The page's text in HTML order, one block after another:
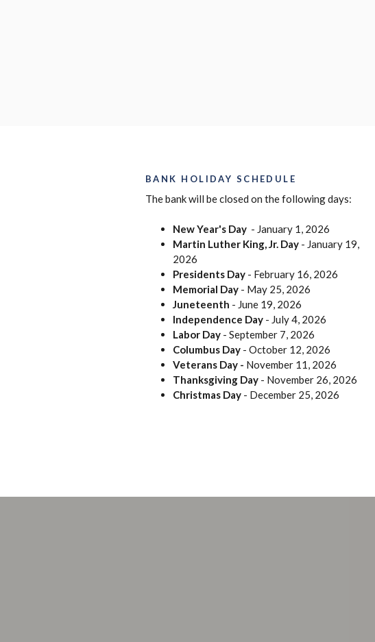
BANK HOLIDAY SCHEDULE
The bank will be closed on the following days:
New Year's Day - January 1, 2026
Martin Luther King, Jr. Day - January 19,
2026
Presidents Day - February 16, 2026
Memorial Day - May 25, 2026
Juneteenth - June 19, 2026
Independence Day - July 4, 2026
Labor Day - September 7, 2026
Columbus Day - October 12, 2026
Veterans Day - November 11, 2026
Thanksgiving Day - November 26, 2026
Christmas Day - December 25, 2026